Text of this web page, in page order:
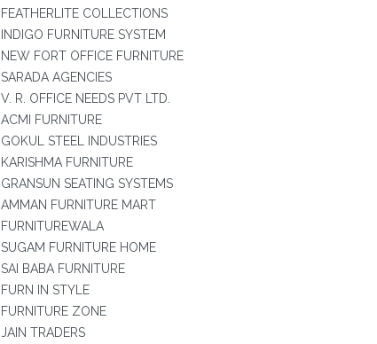
FEATHERLITE COLLECTIONS
INDIGO FURNITURE SYSTEM
NEW FORT OFFICE FURNITURE
SARADA AGENCIES
V. R. OFFICE NEEDS PVT LTD.
ACMI FURNITURE
GOKUL STEEL INDUSTRIES
KARISHMA FURNITURE
GRANSUN SEATING SYSTEMS
AMMAN FURNITURE MART
FURNITUREWALA
SUGAM FURNITURE HOME
SAI BABA FURNITURE
FURN IN STYLE
FURNITURE ZONE
JAIN TRADERS